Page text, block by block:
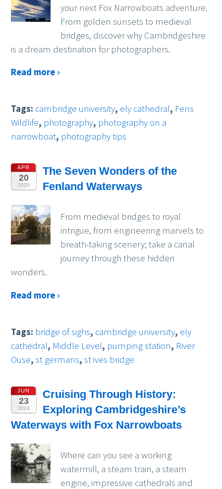
your next Fox Narrowboats adventure.
From golden sunsets to medieval
bridges, discover why Cambridgeshire
is a dream destination for photographers.
Read more ›
Tags: cambridge university, ely cathedral, Fens
Wildlife, photography, photography on a
narrowboat, photography tips
APR
20
2025
The Seven Wonders of the
Fenland Waterways
From medieval bridges to royal
intrigue, from engineering marvels to
breath-taking scenery; take a canal
journey through these hidden
wonders.
Read more ›
Tags: bridge of sighs, cambridge university, ely
cathedral, Middle Level, pumping station, River
Ouse,st germans,st ives bridge
JUN
23
2024
Cruising Through History:
Exploring Cambridgeshire’s
Waterways with Fox Narrowboats
Where can you see a working
watermill, a steam train, a steam
engine, impressive cathedrals and